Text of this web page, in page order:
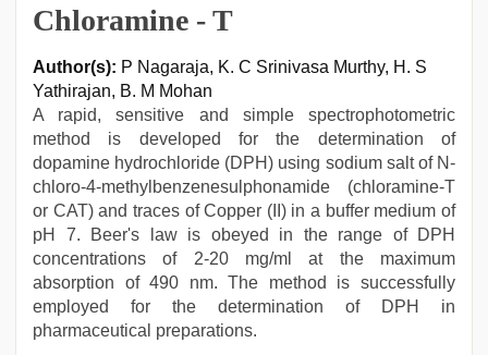
Chloramine - T
Author(s): P Nagaraja, K. C Srinivasa Murthy, H. S
Yathirajan, B. M Mohan
A rapid, sensitive and simple spectrophotometric
method is developed for the determination of
dopamine hydrochloride (DPH) using sodium salt of N-
chloro-4-methylbenzenesulphonamide (chloramine-T
or CAT) and traces of Copper (II) in a buffer medium of
pH 7. Beer's law is obeyed in the range of DPH
concentrations of 2-20 mg/ml at the maximum
absorption of 490 nm. The method is successfully
employed for the determination of DPH in
pharmaceutical preparations.